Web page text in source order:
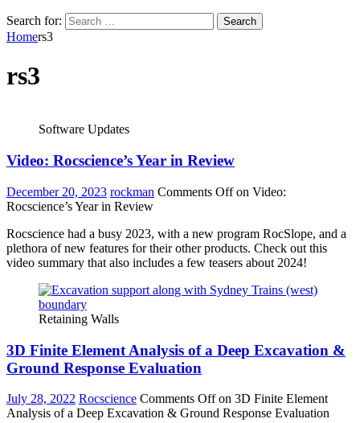
Search for:
Homers3
rs3
Software Updates
Video: Rocscience’s Year in Review
December 20, 2023 rockman Comments Offon Video:
Rocscience’s Year in Review
Rocscience had a busy 2023, with a new program RocSlope, and a
plethora of new features for their other products. Check out this
video summary that also includes a few teasers about 2024!
Retaining Walls
3D Finite Element Analysis of a Deep Excavation &
Ground Response Evaluation
July 28, 2022 Rocscience Comments Offon 3D Finite Element
Analysis of a Deep Excavation & Ground Response Evaluation